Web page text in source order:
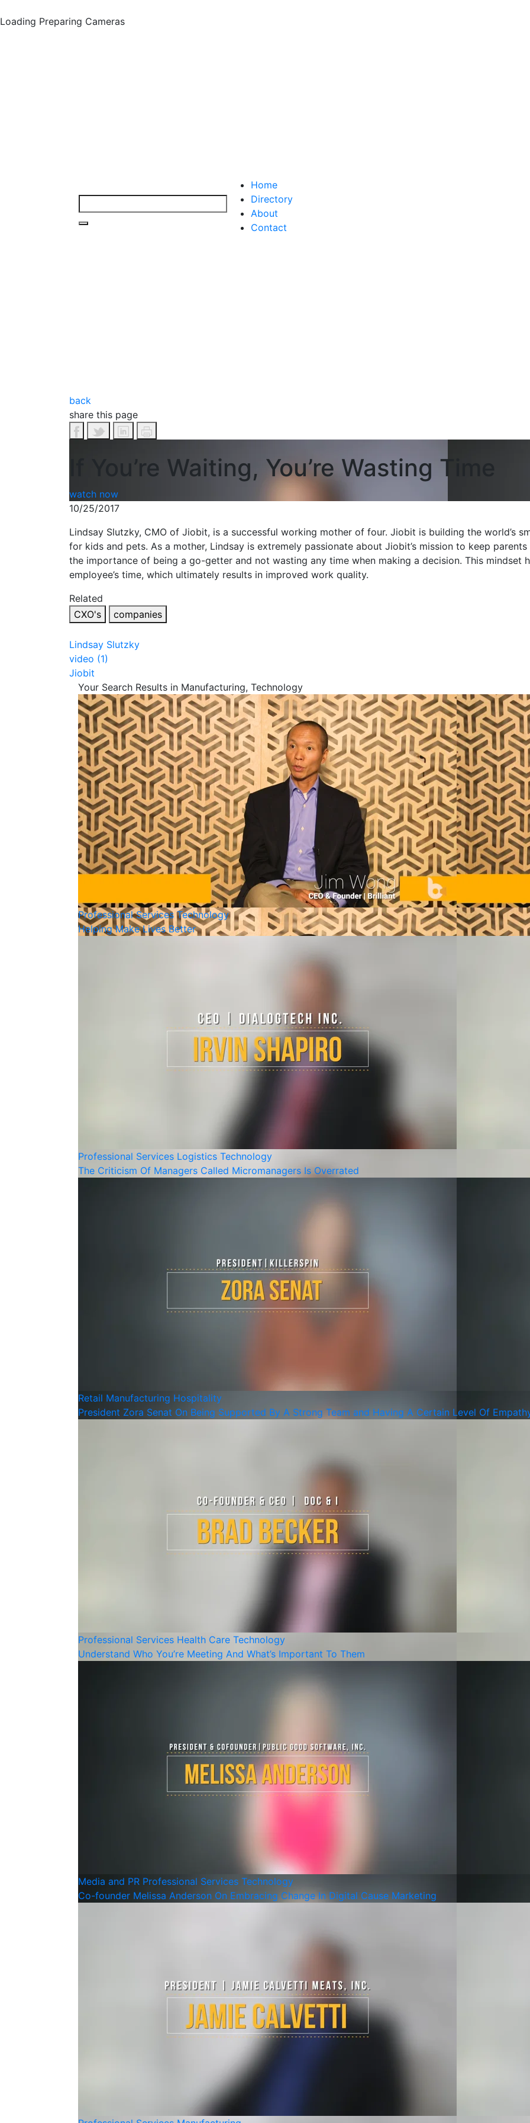
Loading Preparing Cameras
Home
Directory
About
Contact
back
share this page
If You’re Waiting, You’re Wasting Time
watch now
10/25/2017
Lindsay Slutzky, CMO of Jiobit, is a successful working mother of four. Jiobit is building the world’s
for kids and pets. As a mother, Lindsay is extremely passionate about Jiobit’s mission to keep
the importance of being a go-getter and not wasting any time when making a decision. This mindset
employee’s time, which ultimately results in improved work quality.
Related
CXO's
companies
Lindsay Slutzky
video (1)
Jiobit
Your Search Results in Manufacturing, Technology
Professional Services Technology
Helping Make Lives Better
Professional Services Logistics Technology
The Criticism Of Managers Called Micromanagers Is Overrated
Retail Manufacturing Hospitality
President Zora Senat On Being Supported By A Strong Team and Having A Certain Level Of
Professional Services Health Care Technology
Understand Who You’re Meeting And What’s Important To Them
Media and PR Professional Services Technology
Co-founder Melissa Anderson On Embracing Change In Digital Cause Marketing